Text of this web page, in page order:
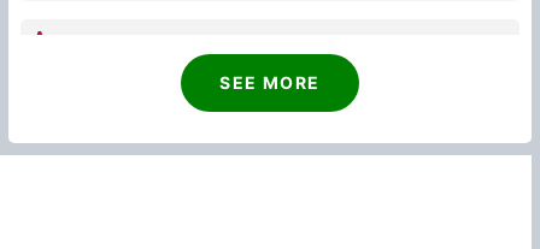
Anne
Anne: Divine favor and blessings
Phyllis
SEE MORE